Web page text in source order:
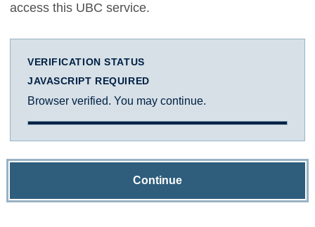
access this UBC service.
VERIFICATION STATUS
JAVASCRIPT REQUIRED
Browser verified. You may continue.
Continue